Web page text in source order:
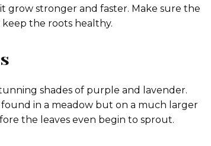
grow stronger and faster. Make sure the
the roots healthy.
shades of purple and lavender.
in a meadow but on a much larger
the leaves even begin to sprout.